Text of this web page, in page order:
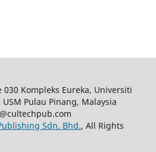
030 Kompleks Eureka, Universiti
Pulau Pinang, Malaysia
Sdn. Bhd., All Rights